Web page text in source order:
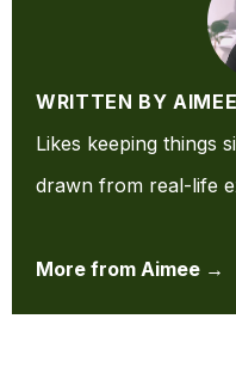
WRITTEN BY
Likes keeping things
drawn from real-life
More from Aimee →